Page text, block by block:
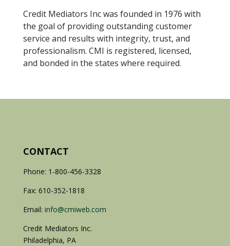
Credit Mediators Inc was founded in 1976 with
the goal of providing outstanding customer
service and results with integrity, trust, and
professionalism. CMI is registered, licensed,
and bonded in the states where required.
CONTACT
Phone: 1-800-456-3328
Fax: 610-352-1818
Email: info@cmiweb.com
Credit Mediators Inc.
Philadelphia, PA